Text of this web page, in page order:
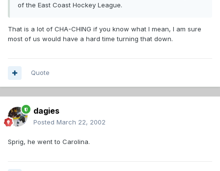
of the East Coast Hockey League.
That is a lot of CHA-CHING if you know what I mean, I am sure
most of us would have a hard time turning that down.
Quote
dagies
Posted March 22, 2002
Sprig, he went to Carolina.